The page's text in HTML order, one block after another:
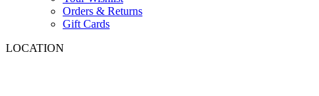
Orders & Returns
Gift Cards
LOCATION